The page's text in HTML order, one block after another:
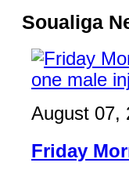
Soualiga
August 07,
Friday